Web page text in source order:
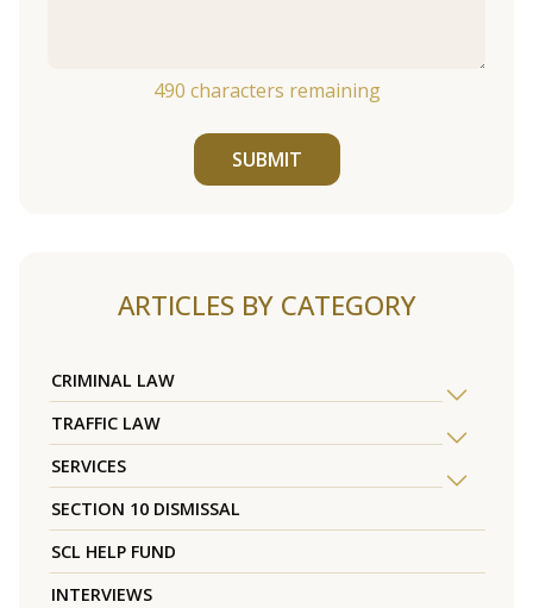
490 characters remaining
SUBMIT
ARTICLES BY CATEGORY
CRIMINAL LAW
TRAFFIC LAW
SERVICES
SECTION 10 DISMISSAL
SCL HELP FUND
INTERVIEWS